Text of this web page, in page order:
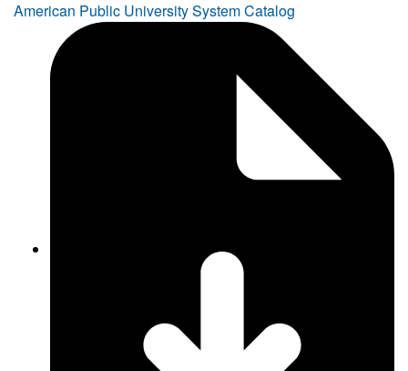
American Public University System Catalog